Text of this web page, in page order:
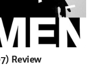
Review